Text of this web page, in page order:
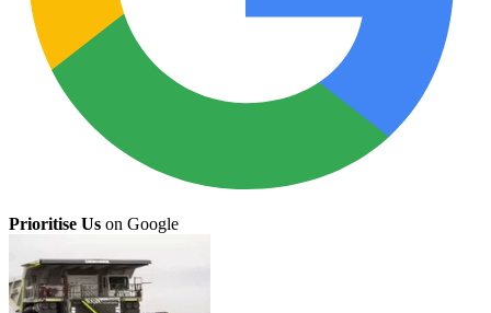
Prioritise Us on Google